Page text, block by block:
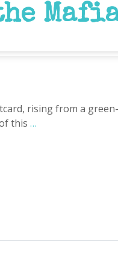
rising from a
this …